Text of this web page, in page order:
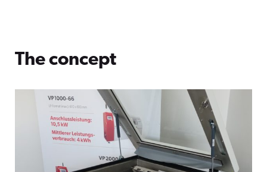
The concept